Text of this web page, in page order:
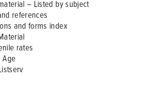
– Listed by subject
references
and forms index
rates
Age